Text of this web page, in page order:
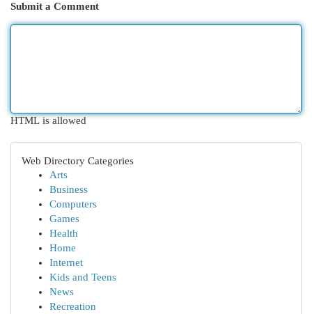
Submit a Comment
HTML is allowed
Web Directory Categories
Arts
Business
Computers
Games
Health
Home
Internet
Kids and Teens
News
Recreation